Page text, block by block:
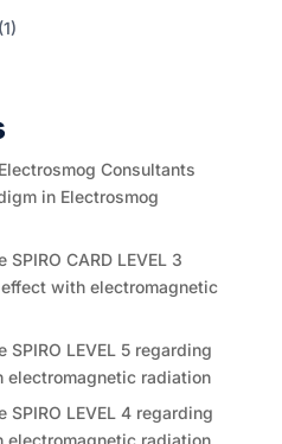
(1)
Consultants
in Electrosmog
CARD LEVEL 3
with electromagnetic
LEVEL 5 regarding
radiation
LEVEL 4 regarding